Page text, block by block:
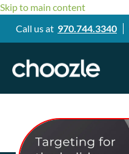
Skip to main content
Call us at 970.744.3340